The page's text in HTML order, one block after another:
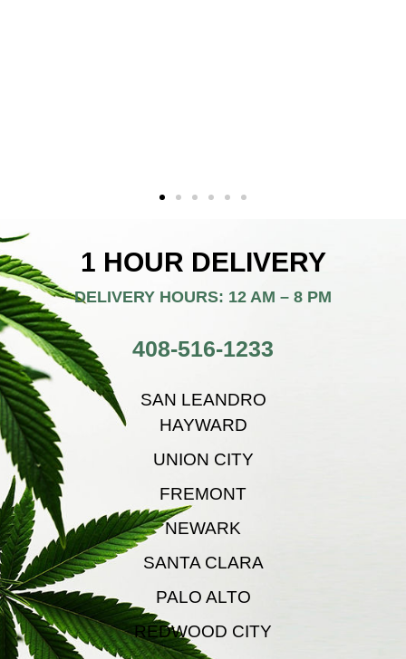
1 HOUR DELIVERY
DELIVERY HOURS: 12 AM – 8 PM
408-516-1233
SAN LEANDRO
HAYWARD
UNION CITY
FREMONT
NEWARK
SANTA CLARA
PALO ALTO
REDWOOD CITY